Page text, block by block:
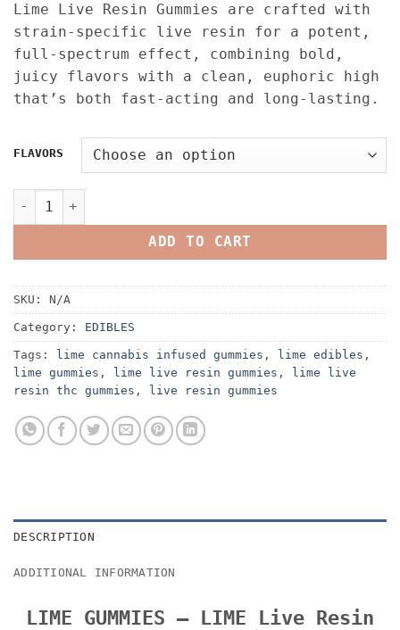
$20.00
through
$850.00
Lime Live Resin Gummies are crafted with
strain-specific live resin for a potent,
full-spectrum effect, combining bold,
juicy flavors with a clean, euphoric high
that’s both fast-acting and long-lasting.
FLAVORS
LIME LIVE RESIN GUMMIES – 100MG THC quantity
ADD TO CART
SKU: N/A
Category: EDIBLES
Tags: lime cannabis infused gummies , lime edibles ,
lime gummies , lime live resin gummies ,
lime live
resin thc gummies , live resin gummies
DESCRIPTION
ADDITIONAL INFORMATION
LIME GUMMIES – LIME Live Resin